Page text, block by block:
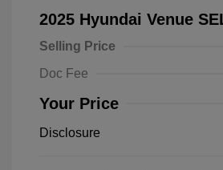
2025 Hyundai Venue
Selling Price
Doc Fee
Your Price
Disclosure